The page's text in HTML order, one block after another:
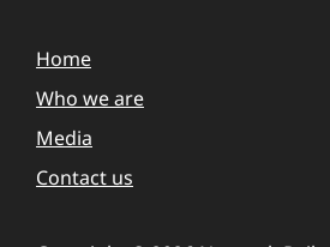
Home
Who we are
Media
Contact us